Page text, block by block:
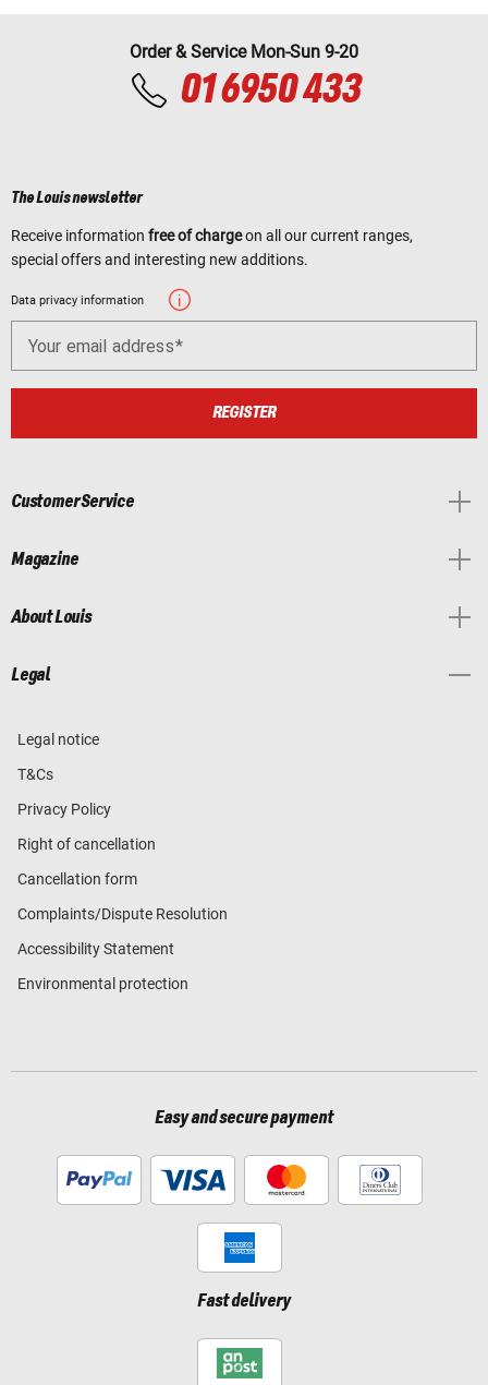
Order & Service Mon-Sun 9-20
01 6950 433
The Louis newsletter
Receive information free of chargeon all our current ranges,
special offers and interesting new additions.
Data privacy information
Your email address
REGISTER
Customer Service
Magazine
About Louis
Legal
Legal notice
T&Cs
Privacy Policy
Right of cancellation
Cancellation form
Complaints/Dispute Resolution
Accessibility Statement
Environmental protection
Easy and secure payment
Fast delivery